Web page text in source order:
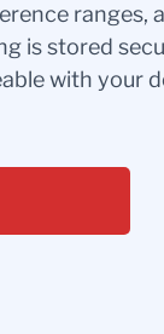
ranges,
is stored
with your